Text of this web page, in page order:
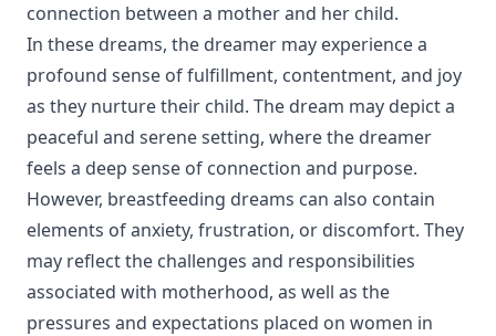
connection between a mother and her child.
In these dreams, the dreamer may experience a
profound sense of fulfillment, contentment, and joy
as they nurture their child. The dream may depict a
peaceful and serene setting, where the dreamer
feels a deep sense of connection and purpose.
However, breastfeeding dreams can also contain
elements of anxiety, frustration, or discomfort. They
may reflect the challenges and responsibilities
associated with motherhood, as well as the
pressures and expectations placed on women in